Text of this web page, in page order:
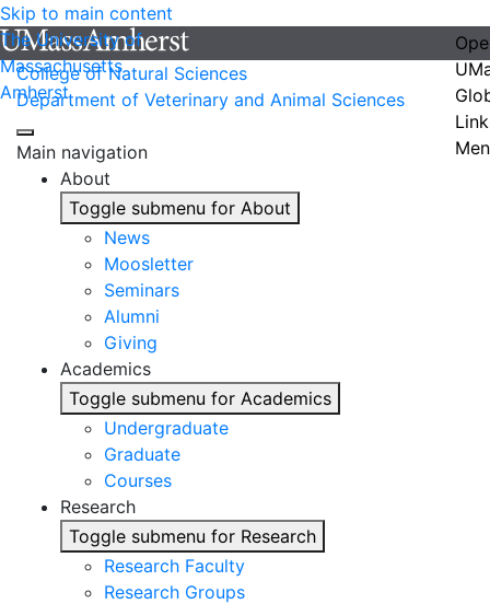
Skip to main content
The University of
Massachusetts
Amherst
College of Natural Sciences
Department of Veterinary and Animal Sciences
Main navigation
About
Toggle submenu for About
News
Moosletter
Seminars
Alumni
Giving
Academics
Toggle submenu for Academics
Undergraduate
Graduate
Courses
Research
Toggle submenu for Research
Research Faculty
Research Groups